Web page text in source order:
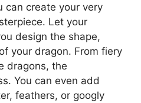
can create your very
Let your
design the shape,
your dragon. From fiery
dragons, the
You can even add
feathers, or googly